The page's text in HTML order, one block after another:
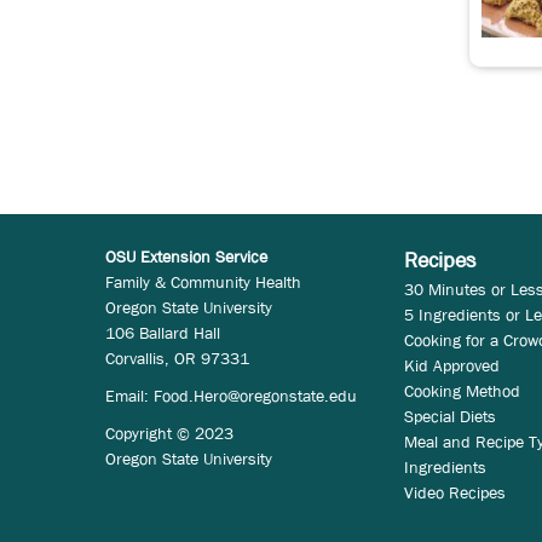
OSU Extension Service
Family & Community Health
Oregon State University
106 Ballard Hall
Corvallis, OR 97331
Email: Food.Hero@oregonstate.edu
Copyright © 2023
Oregon State University
Recipes
30 Minutes or
5 Ingredients or
Cooking for a
Kid Approved
Cooking Method
Special Diets
Meal and Recipe
Ingredients
Video Recipes